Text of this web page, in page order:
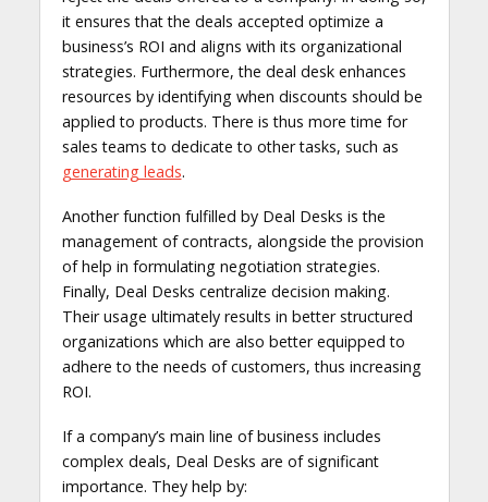
it ensures that the deals accepted optimize a
business’s ROI and aligns with its organizational
strategies. Furthermore, the deal desk enhances
resources by identifying when discounts should be
applied to products. There is thus more time for
sales teams to dedicate to other tasks, such as
generating leads.
Another function fulfilled by Deal Desks is the
management of contracts, alongside the provision
of help in formulating negotiation strategies.
Finally, Deal Desks centralize decision making.
Their usage ultimately results in better structured
organizations which are also better equipped to
adhere to the needs of customers, thus increasing
ROI.
If a company’s main line of business includes
complex deals, Deal Desks are of significant
importance. They help by: